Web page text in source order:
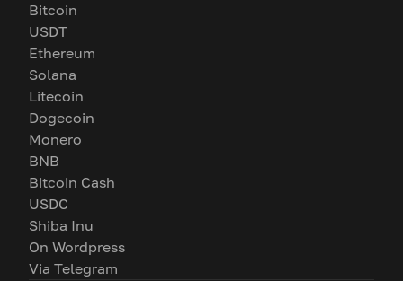
Bitcoin
USDT
Ethereum
Solana
Litecoin
Dogecoin
Monero
BNB
Bitcoin Cash
USDC
Shiba Inu
On Wordpress
Via Telegram